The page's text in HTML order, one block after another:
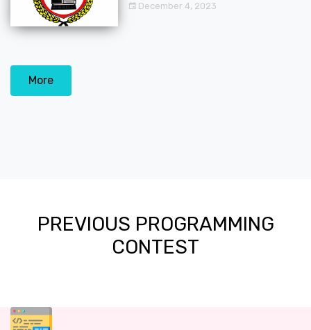
December 4, 2023
More
PREVIOUS PROGRAMMING
CONTEST